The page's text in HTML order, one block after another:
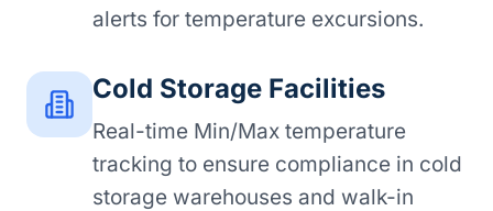
alerts for temperature excursions.
Cold Storage Facilities
Real-time Min/Max temperature
tracking to ensure compliance in cold
storage warehouses and walk-in